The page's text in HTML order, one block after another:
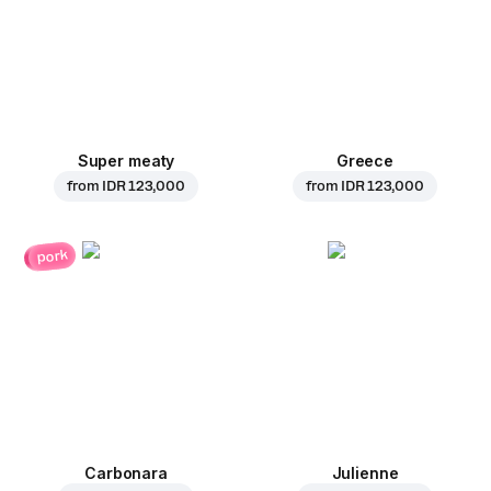
Super meaty
from IDR 123,000
Greece
from IDR 123,000
pork
Carbonara Julienne